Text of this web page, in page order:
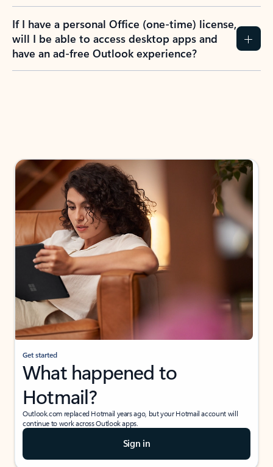
If I have a personal Office (one-time) license,
will I be able to access desktop apps and
have an ad-free Outlook experience?
Get started
What happened to
Hotmail?
Outlook.com replaced Hotmail years ago, but your Hotmail account will
continue to work across Outlook apps.
Sign in